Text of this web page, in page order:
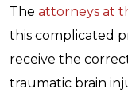
The attorneys at
this complicated
receive the
traumatic brain